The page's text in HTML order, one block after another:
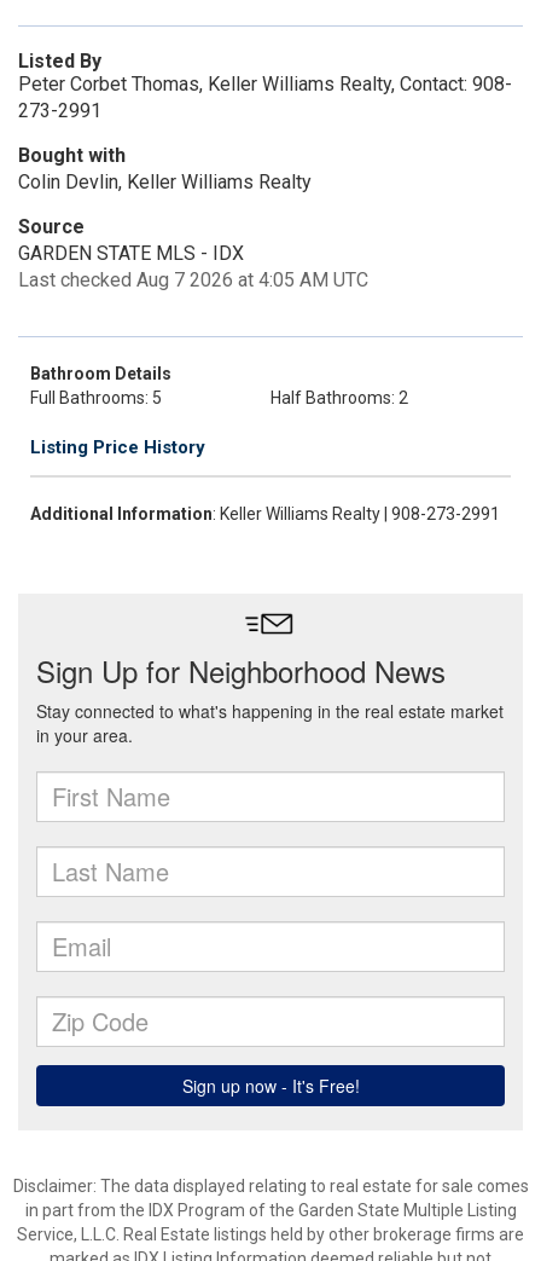
Listed By
Peter Corbet Thomas, Keller Williams Realty, Contact: 908-
273-2991
Bought with
Colin Devlin, Keller Williams Realty
Source
GARDEN STATE MLS - IDX
Last checked Aug 7 2026 at 4:05 AM UTC
Bathroom Details
Full Bathrooms: 5
Half Bathrooms: 2
Listing Price History
Additional Information: Keller Williams Realty | 908-273-2991
Disclaimer: The data displayed relating to real estate for sale comes
in part from the IDX Program of the Garden State Multiple Listing
Service, L.L.C. Real Estate listings held by other brokerage firms are